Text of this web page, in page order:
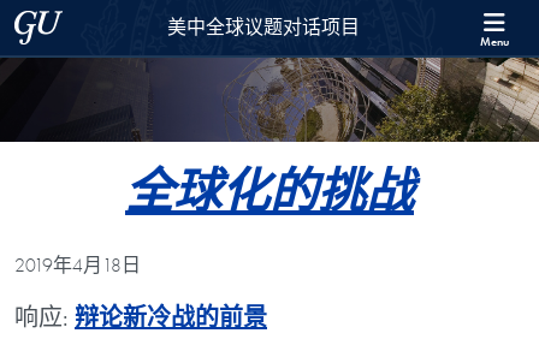
Skip to 美中全球议题对话项目 Full Site Menu
Skip to main content
Georgetown University美中全球议题对话项目 Menu
全球化的挑战
2019年4月18日
响应: 辩论新冷战的前景